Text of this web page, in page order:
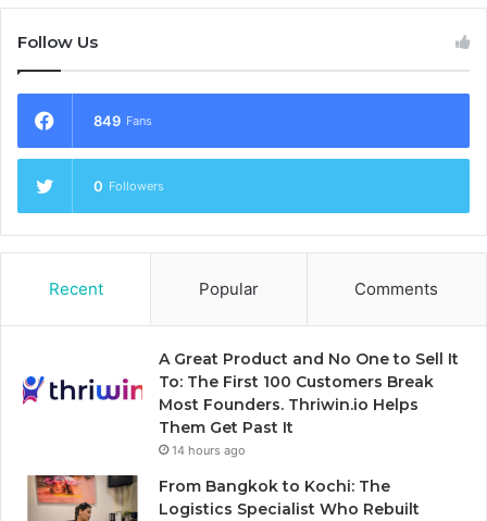
Follow Us
849 Fans
0 Followers
Recent Popular Comments
A Great Product and No One to Sell It
To: The First 100 Customers Break
Most Founders. Thriwin.io Helps
Them Get Past It
14 hours ago
From Bangkok to Kochi: The
Logistics Specialist Who Rebuilt